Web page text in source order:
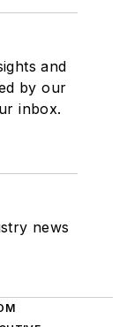
and
by our
inbox.
news